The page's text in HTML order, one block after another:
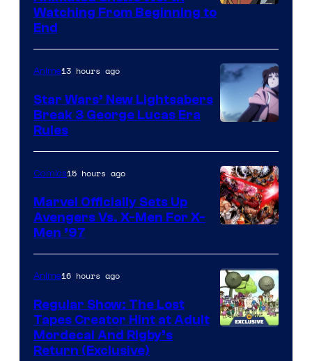
Watching From Beginning to
End
Anime13 hours ago
Star Wars’ New Lightsabers
Break 3 George Lucas Era
Rules
Courtesy
of
Marvel
Comics
Comics15 hours ago
Marvel Officially Sets Up
Avengers Vs. X-Men For X-
Men ’97
Anime16 hours ago
Regular Show: The Lost
Tapes Creator Hint at Adult
Mordecai And Rigby’s
Return (Exclusive)